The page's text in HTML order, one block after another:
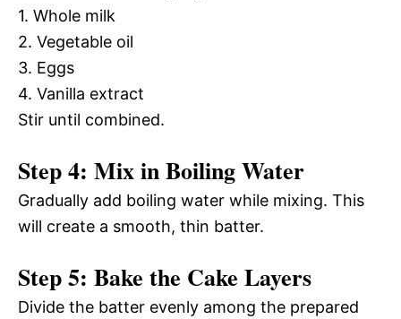
1. Whole milk
2. Vegetable oil
3. Eggs
4. Vanilla extract
Stir until combined.
Step 4: Mix in Boiling Water
Gradually add boiling water while mixing. This
will create a smooth, thin batter.
Step 5: Bake the Cake Layers
Divide the batter evenly among the prepared